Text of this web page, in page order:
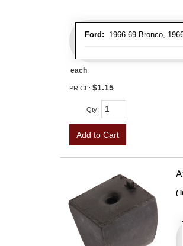
Ford: 1966-69 Bronco,
each
PRICE: $1.15
Qty:
Add to Cart